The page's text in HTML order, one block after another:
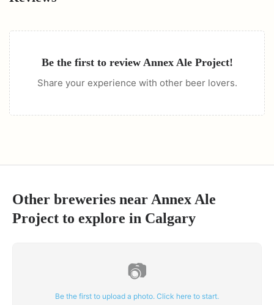
Be the first to review Annex Ale Project!
Share your experience with other beer lovers.
Other breweries near Annex Ale
Project to explore in Calgary
📷
Be the first to upload a photo. Click here to start.